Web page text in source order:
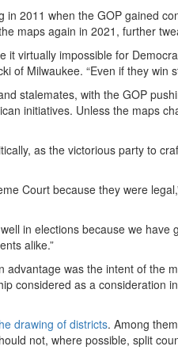
in 2011 when the GOP gained
maps again in 2021, further
it virtually impossible for
of Milwaukee. “Even if they win
stalemates, with the GOP
initiatives. Unless the maps
as the victorious party to
Court because they were
in elections because we
alike.”
was the intent of the
considered as a consideration
drawing of districts. Among
not, where possible, split